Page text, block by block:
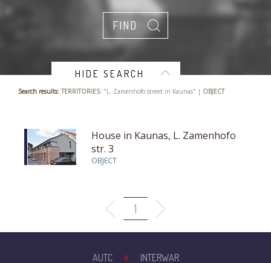
HIDE SEARCH
Search results: TERRITORIES: "L. Zamenhofo street in Kaunas" | OBJECT
House in Kaunas, L. Zamenhofo
str. 3
OBJECT
1
AUTC INTERWAR